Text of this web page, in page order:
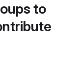
to